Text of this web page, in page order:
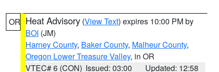
OR Heat Advisory (View Text) expires 10:00 PM by
BOI (JM)
Harney County, Baker County, Malheur County,
Oregon Lower Treasure Valley, in OR
VTEC# 6 (CON) Issued: 03:00
Updated: 12:58